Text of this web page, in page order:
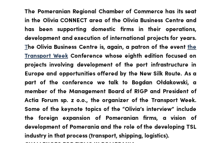
The Pomeranian Regional Chamber of Commerce has its seat
in the Olivia CONNECT area of the Olivia Business Centre and
has been supporting domestic firms in their operations,
development and execution of international projects for years.
The Olivia Business Centreis, again, a patron of the eventthe
Transport Week Conference whose eighth edition focused on
projects involving development of the port infrastructure in
Europe and opportunities offered by the New Silk Route. As a
part of the conference we talk to Bogdan Ołdakowski, a
member of the Management Board of RIGP and President of
Actia Forum sp. z o.o., the organizer of the Transport Week.
Some of the keynote topics of the “Olivia’s interview” include
the foreign expansion of Pomeranian firms, a vision of
development of Pomerania and the role of the developing TSL
industry in that process (transport, shipping, logistics).